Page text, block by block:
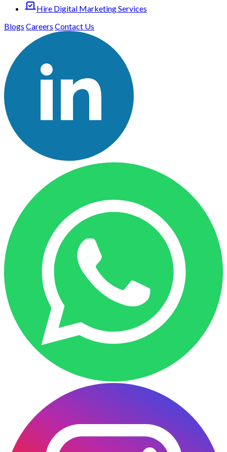
Hire Digital Marketing Services
Blogs Careers Contact Us